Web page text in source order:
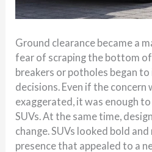
Ground clearance became a
fear of scraping the bottom of
breakers or potholes began
decisions. Even if the concern
exaggerated, it was enough
SUVs. At the same time,
change. SUVs looked bold
presence that appealed to a